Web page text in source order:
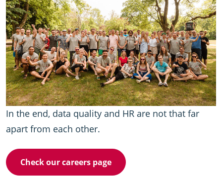
In the end, data quality and HR are not that far
apart from each other.
Check our careers page